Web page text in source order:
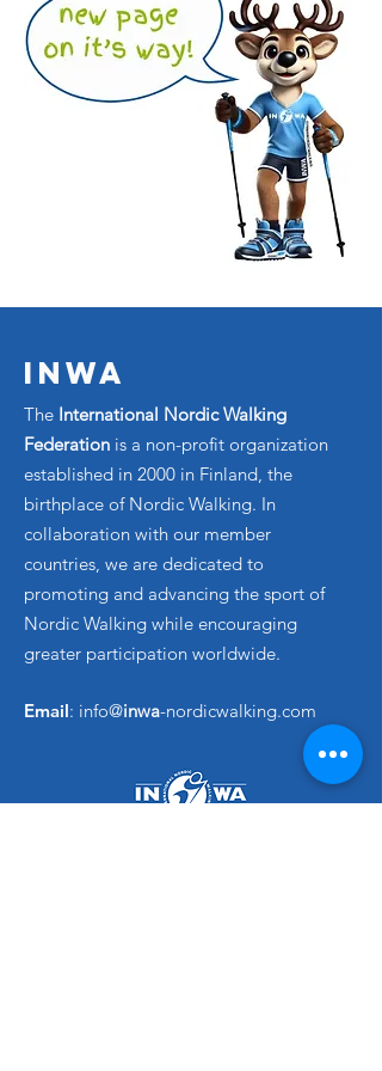
INWA
The International Nordic Walking
Federation is a non-profit organization
established in 2000 in Finland, the
birthplace of Nordic Walking. In
collaboration with our member
countries, we are dedicated to
promoting and advancing the sport of
Nordic Walking while encouraging
greater participation worldwide.
Email: info@inwa-nordicwalking.com